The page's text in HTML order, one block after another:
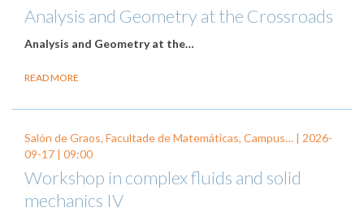
Analysis and Geometry at the Crossroads
Analysis and Geometry at the…
READ MORE
Salón de Graos, Facultade de Matemáticas, Campus… | 2026-
09-17 | 09:00
Workshop in complex fluids and solid
mechanics IV